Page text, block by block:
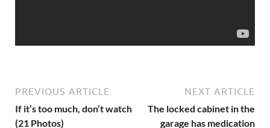
PREVIOUS ARTICLE
If it’s too much, don’t watch
(21 Photos)
NEXT ARTICLE
The locked cabinet in the
garage has medication